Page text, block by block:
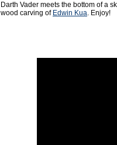
Darth Vader meets the bottom of a
wood carving of Edwin Kua. Enjoy!